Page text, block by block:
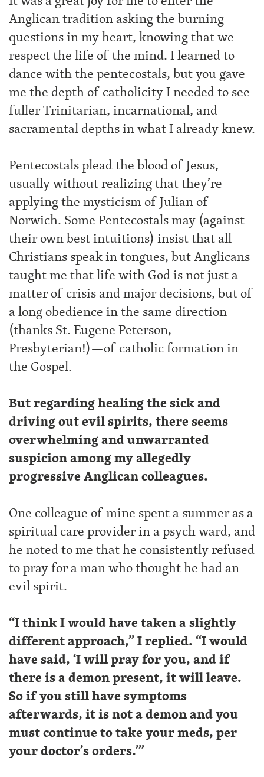
Anglican tradition asking the burning
questions in my heart, knowing that we
respect the life of the mind. I learned to
dance with the pentecostals, but you gave
me the depth of catholicity I needed to see
fuller Trinitarian, incarnational, and
sacramental depths in what I already knew.
Pentecostals plead the blood of Jesus,
usually without realizing that they’re
applying the mysticism of Julian of
Norwich. Some Pentecostals may (against
their own best intuitions) insist that all
Christians speak in tongues, but Anglicans
taught me that life with God is not just a
matter of crisis and major decisions, but of
a long obedience in the same direction
(thanks St. Eugene Peterson,
Presbyterian!)—of catholic formation in
the Gospel.
But regarding healing the sick and
driving out evil spirits, there seems
overwhelming and unwarranted
suspicion among my allegedly
progressive Anglican colleagues.
One colleague of mine spent a summer as a
spiritual care provider in a psych ward, and
he noted to me that he consistently refused
to pray for a man who thought he had an
evil spirit.
“I think I would have taken a slightly
different approach,” I replied. “I would
have said, ‘I will pray for you, and if
there is a demon present, it will leave.
So if you still have symptoms
afterwards, it is not a demon and you
must continue to take your meds, per
your doctor’s orders.’”